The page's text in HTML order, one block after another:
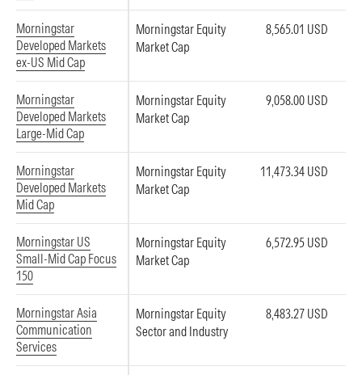
Morningstar
Developed Markets
ex-US Mid Cap
Morningstar Equity
Market Cap
8,565.01 USD
Morningstar
Developed Markets
Large-Mid Cap
Morningstar Equity
Market Cap
9,058.00 USD
Morningstar
Developed Markets
Mid Cap
Morningstar Equity
Market Cap
11,473.34 USD
Morningstar US
Small-Mid Cap Focus
150
Morningstar Equity
Market Cap
6,572.95 USD
Morningstar Asia
Communication
Services
Morningstar Equity
Sector and Industry
8,483.27 USD